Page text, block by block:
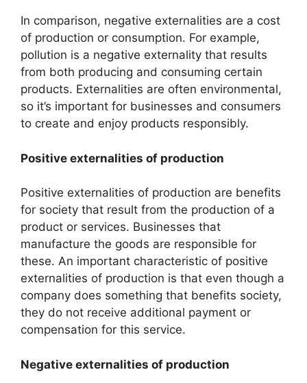
In comparison, negative externalities are a cost
of production or consumption. For example,
pollution is a negative externality that results
from both producing and consuming certain
products. Externalities are often environmental,
so it’s important for businesses and consumers
to create and enjoy products responsibly.
Positive externalities of production
Positive externalities of production are benefits
for society that result from the production of a
product or services. Businesses that
manufacture the goods are responsible for
these. An important characteristic of positive
externalities of production is that even though a
company does something that benefits society,
they do not receive additional payment or
compensation for this service.
Negative externalities of production